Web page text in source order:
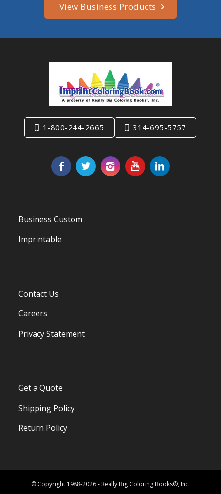
View Business Products
1-800-244-2665 314-695-5757
Business Custom
Imprintable
Contact Us
Careers
Privacy Statement
Get a Quote
Shipping Policy
Return Policy
© Copyright 1988-2026 - Really Big Coloring Books®, Inc.